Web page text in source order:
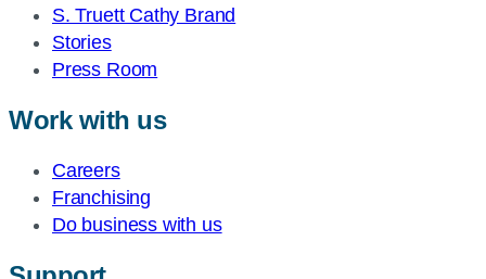
S. Truett Cathy Brand
Stories
Press Room
Work with us
Careers
Franchising
Do business with us